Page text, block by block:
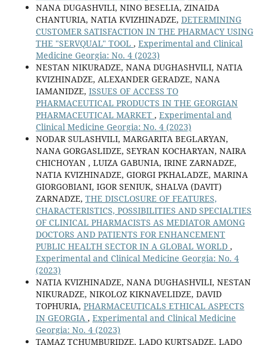
NANA DUGASHVILI, NINO BESELIA, ZINAIDA
CHANTURIA, NATIA KVIZHINADZE, DETERMINING
CUSTOMER SATISFACTION IN THE PHARMACY USING
THE "SERVQUAL" TOOL , Experimental and Clinical
Medicine Georgia: No. 4 (2023)
NESTAN NIKURADZE, NANA DUGHASHVILI, NATIA
KVIZHINADZE, ALEXANDER GERADZE, NANA
IAMANIDZE, ISSUES OF ACCESS TO
PHARMACEUTICAL PRODUCTS IN THE GEORGIAN
PHARMACEUTICAL MARKET , Experimental and
Clinical Medicine Georgia: No. 4 (2023)
NODAR SULASHVILI, MARGARITA BEGLARYAN,
NANA GORGASLIDZE, SEYRAN KOCHARYAN, NAIRA
CHICHOYAN , LUIZA GABUNIA, IRINE ZARNADZE,
NATIA KVIZHINADZE, GIORGI PKHALADZE, MARINA
GIORGOBIANI, IGOR SENIUK, SHALVA (DAVIT)
ZARNADZE, THE DISCLOSURE OF FEATURES,
CHARACTERISTICS, POSSIBILITIES AND SPECIALTIES
OF CLINICAL PHARMACISTS AS MEDIATOR AMONG
DOCTORS AND PATIENTS FOR ENHANCEMENT
PUBLIC HEALTH SECTOR IN A GLOBAL WORLD ,
Experimental and Clinical Medicine Georgia: No. 4
(2023)
NATIA KVIZHINADZE, NANA DUGHASHVILI, NESTAN
NIKURADZE, NIKOLOZ KIKNAVELIDZE, DAVID
TOPHURIA, PHARMACEUTICALS ETHICAL ASPECTS
IN GEORGIA , Experimental and Clinical Medicine
Georgia: No. 4 (2023)
TAMAZ TCHUMBURIDZE, LADO KURTSADZE, LADO